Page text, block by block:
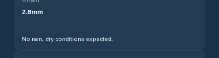
2.6mm
No rain, dry conditions expected.